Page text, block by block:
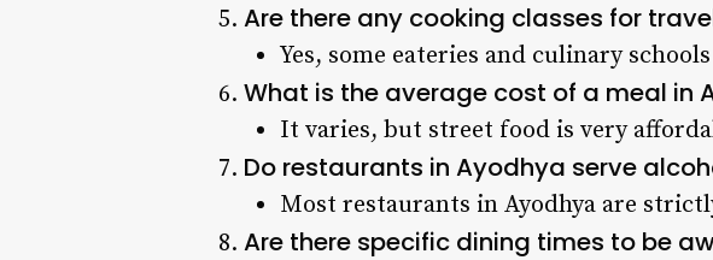
Are there any cooking classes for
Yes, some eateries and culinary
What is the average cost of a meal in
It varies, but street food is very
Do restaurants in Ayodhya serve
Most restaurants in Ayodhya are
Are there specific dining times to be